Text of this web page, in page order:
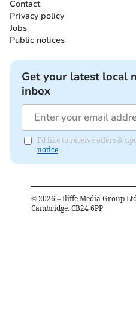
Contact
Privacy policy
Jobs
Public notices
Get your latest local
inbox
I'd like to receive offers &
notice
© 2026 – Iliffe Media Group
Cambridge, CB24 6PP